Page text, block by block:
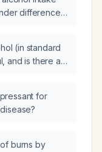
differences
medications
PDE5 inhibitors
(in standard
and is there a
for
burns by